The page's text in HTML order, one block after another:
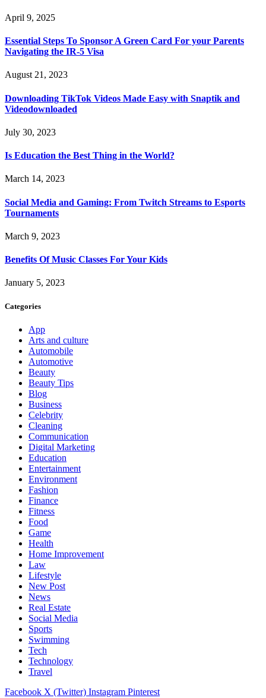
April 9, 2025
Essential Steps To Sponsor A Green Card For your Parents
Navigating the IR-5 Visa
August 21, 2023
Downloading TikTok Videos Made Easy with Snaptik and
Videodownloaded
July 30, 2023
Is Education the Best Thing in the World?
March 14, 2023
Social Media and Gaming: From Twitch Streams to Esports
Tournaments
March 9, 2023
Benefits Of Music Classes For Your Kids
January 5, 2023
Categories
App
Arts and culture
Automobile
Automotive
Beauty
Beauty Tips
Blog
Business
Celebrity
Cleaning
Communication
Digital Marketing
Education
Entertainment
Environment
Fashion
Finance
Fitness
Food
Game
Health
Home Improvement
Law
Lifestyle
New Post
News
Real Estate
Social Media
Sports
Swimming
Tech
Technology
Travel
Facebook X (Twitter) Instagram Pinterest